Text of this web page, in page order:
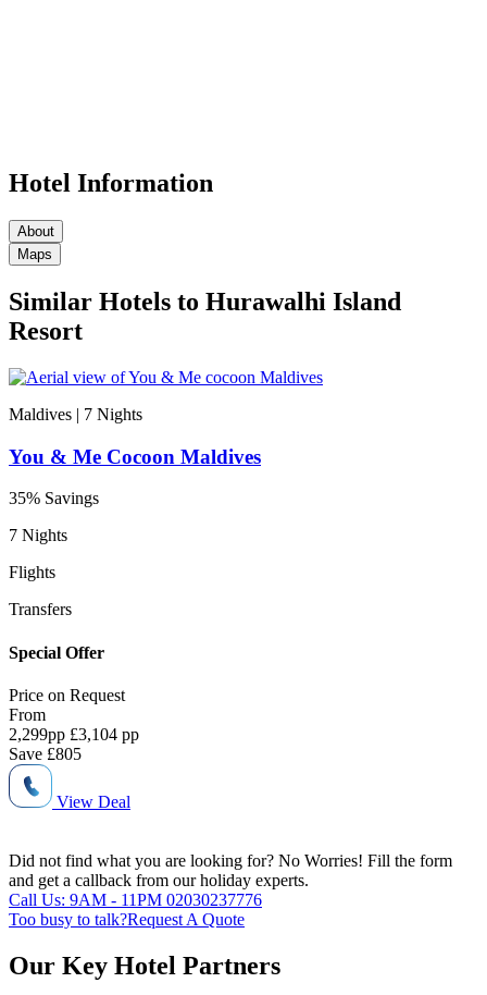
Hotel Information
About
Maps
Similar Hotels to Hurawalhi Island
Resort
Maldives | 7 Nights
You & Me Cocoon Maldives
35% Savings
7 Nights
Flights
Transfers
Special Offer
Price on Request
From
2,299pp £3,104 pp
Save £805
View Deal
Did not find what you are looking for? No Worries! Fill the form
and get a callback from our holiday experts.
Call Us: 9AM - 11PM 02030237776
Too busy to talk?Request A Quote
Our Key Hotel Partners